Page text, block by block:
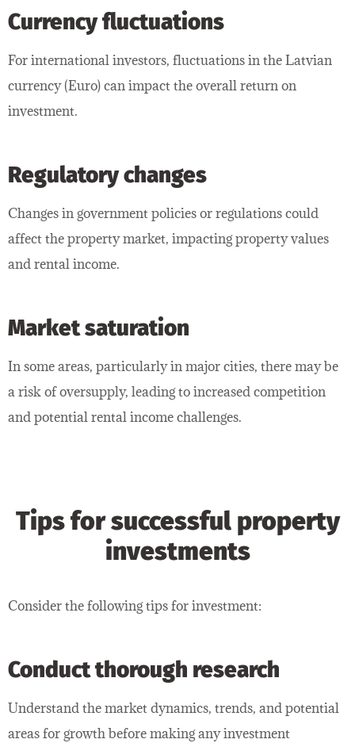
Currency fluctuations
For international investors, fluctuations in the Latvian
currency (Euro) can impact the overall return on
investment.
Regulatory changes
Changes in government policies or regulations could
affect the property market, impacting property values
and rental income.
Market saturation
In some areas, particularly in major cities, there may be
a risk of oversupply, leading to increased competition
and potential rental income challenges.
Tips for successful property
investments
Consider the following tips for investment:
Conduct thorough research
Understand the market dynamics, trends, and potential
areas for growth before making any investment